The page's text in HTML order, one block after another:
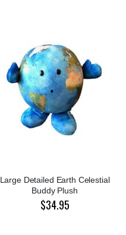
Large Detailed Earth Celestial
Buddy Plush
$34.95